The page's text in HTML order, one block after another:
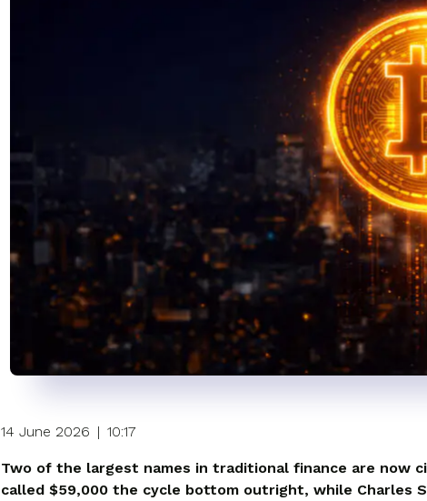
14 June 2026 | 10:17
Two of the largest names in traditional finance are now
called $59,000 the cycle bottom outright, while Charles